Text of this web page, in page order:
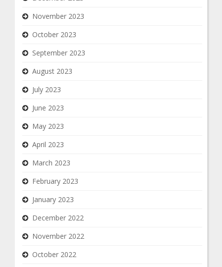
November 2023
October 2023
September 2023
August 2023
July 2023
June 2023
May 2023
April 2023
March 2023
February 2023
January 2023
December 2022
November 2022
October 2022